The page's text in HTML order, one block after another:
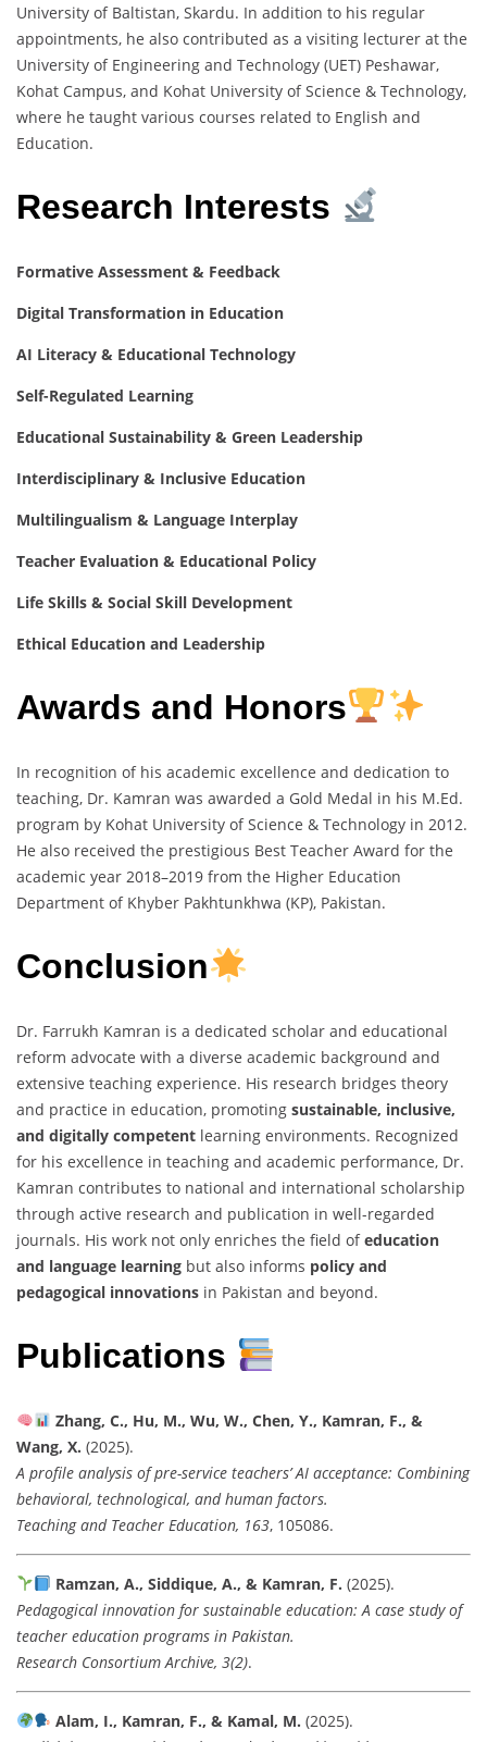
University of Baltistan, Skardu. In addition to his regular
appointments, he also contributed as a visiting lecturer at the
University of Engineering and Technology (UET) Peshawar,
Kohat Campus, and Kohat University of Science & Technology,
where he taught various courses related to English and
Education.
Research Interests
Formative Assessment & Feedback
Digital Transformation in Education
AI Literacy & Educational Technology
Self-Regulated Learning
Educational Sustainability & Green Leadership
Interdisciplinary & Inclusive Education
Multilingualism & Language Interplay
Teacher Evaluation & Educational Policy
Life Skills & Social Skill Development
Ethical Education and Leadership
Awards and Honors
In recognition of his academic excellence and dedication to
teaching, Dr. Kamran was awarded a Gold Medal in his M.Ed.
program by Kohat University of Science & Technology in 2012.
He also received the prestigious Best Teacher Award for the
academic year 2018–2019 from the Higher Education
Department of Khyber Pakhtunkhwa (KP), Pakistan.
Conclusion
Dr. Farrukh Kamran is a dedicated scholar and educational
reform advocate with a diverse academic background and
extensive teaching experience. His research bridges theory
and practice in education, promoting sustainable, inclusive,
and digitally competent learning environments. Recognized
for his excellence in teaching and academic performance, Dr.
Kamran contributes to national and international scholarship
through active research and publication in well-regarded
journals. His work not only enriches the field ofeducation
and language learning but also informs policy and
pedagogical innovations in Pakistan and beyond.
Publications
Zhang, C., Hu, M., Wu, W., Chen, Y., Kamran, F., &
Wang, X. (2025).
A profile analysis of pre-service teachers’ AI acceptance: Combining
behavioral, technological, and human factors.
Teaching and Teacher Education, 163, 105086.
Ramzan, A., Siddique, A., & Kamran, F. (2025).
Pedagogical innovation for sustainable education: A case study of
teacher education programs in Pakistan.
Research Consortium Archive, 3(2).
Alam, I., Kamran, F., & Kamal, M. (2025).